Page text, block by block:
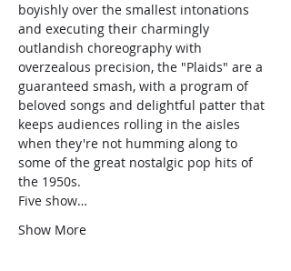
boyishly over the smallest intonations
and executing their charmingly
outlandish choreography with
overzealous precision, the "Plaids" are a
guaranteed smash, with a program of
beloved songs and delightful patter that
keeps audiences rolling in the aisles
when they're not humming along to
some of the great nostalgic pop hits of
the 1950s.
Five show…
Show More